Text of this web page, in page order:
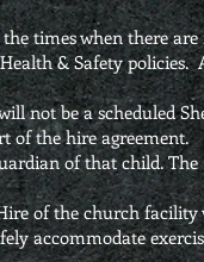
times when there are
& Safety policies.
not be a scheduled
of the hire agreement.
of that child. The
of the church facility
accommodate